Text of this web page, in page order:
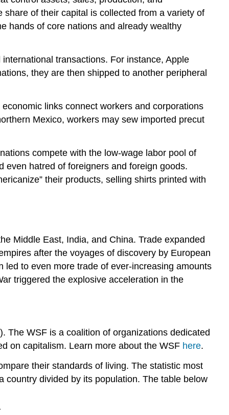
of their capital is collected from a variety of
hands of core nations and already wealthy
transactions. For instance, Apple
they are then shipped to another peripheral
links connect workers and corporations
Mexico, workers may sew imported precut
compete with the low-wage labor pool of
even hatred of foreigners and foreign goods.
their products, selling shirts printed with
Middle East, India, and China. Trade expanded
after the voyages of discovery by European
to even more trade of ever-increasing amounts
triggered the explosive acceleration in the
The WSF is a coalition of organizations dedicated
on capitalism. Learn more about the WSF here.
their standards of living. The statistic most
country divided by its population. The table below